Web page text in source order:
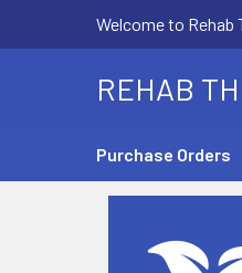
Welcome to Rehab
REHAB
Purchase Orders
Sidebar